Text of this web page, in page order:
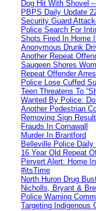
Dog Hit With Shovel
PBPS Daily Update
Security Guard
Police Search For
Shots Fired In Home
Anonymous Drunk
Another Repeat
Saugeen Shores
Repeat Offender
Police Lose Cuffed
Teen Threatens To
Wanted By Police:
Another Pedestrian
Removing Sign
Frauds In Cornawall
Murder In Brantford
Belleville Police Daily
16 Year Old Repeat
Pervert Alert: Home
#itsTime
North Huron Drug
Nicholls, Bryant &
Police Warning
Targeting Indigenous